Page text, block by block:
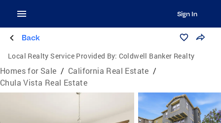
Sign In
Back
Local Realty Service Provided By: Coldwell Banker Realty
Homes for Sale / California Real Estate /
Chula Vista Real Estate